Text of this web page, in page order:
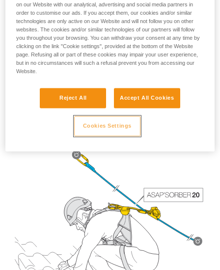
The length of the ASAP’SORBER 40 gives the worker
greater freedom of positioning with respect to the rope.
on our Website with our analytical, advertising and social media partners in
order to customise our ads. If you accept them, our cookies and/or similar
technologies are only active on our Website and will not follow you on other
websites. The cookies and/or similar technologies of our partners will follow
you throughout your browsing. You can withdraw your consent at any time by
clicking on the link "Cookie settings", provided at the bottom of the Website
page. Refusing all or part of these cookies may impair your user experience,
but in no circumstances will such a refusal prevent you from accessing our
Website.
Reject All Accept All Cookies
Cookies Settings